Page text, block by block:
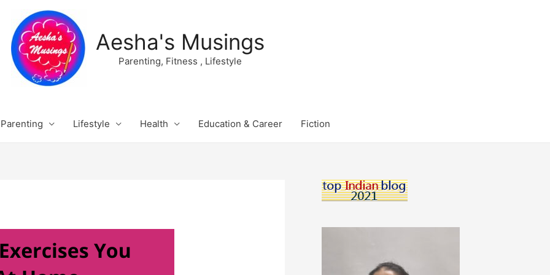
Aesha's Musings
Parenting, Fitness , Lifestyle
Parenting Lifestyle Health Education & Career Fiction